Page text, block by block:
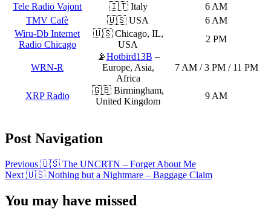
Tele Radio Vajont
🇮🇹 Italy
6 AM
TMV Cafè
🇺🇸 USA
6 AM
Wiru-Db Internet
Radio Chicago
🇺🇸 Chicago, IL,
USA
2 PM
WRN-R
📡Hotbird13B –
Europe, Asia,
Africa
7 AM / 3 PM / 11 PM
XRP Radio
🇬🇧 Birmingham,
United Kingdom
9 AM
Post Navigation
Previous 🇺🇸 The UNCRTN – Forget About Me
Next 🇺🇸 Nothing but a Nightmare – Baggage Claim
You may have missed